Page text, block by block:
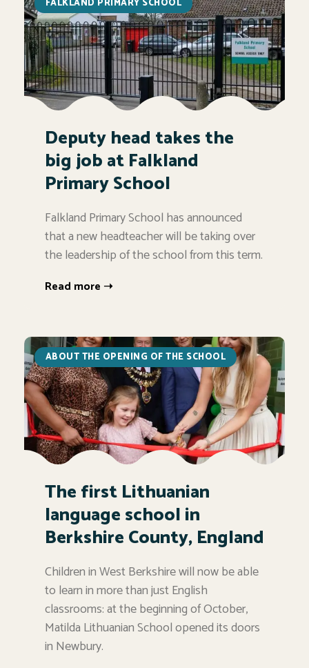
FALKLAND PRIMARY SCHOOL
Deputy head takes the
big job at Falkland
Primary School
Falkland Primary School has announced
that a new headteacher will be taking over
the leadership of the school from this term.
Read more ➝
ABOUT THE OPENING OF THE SCHOOL
The first Lithuanian
language school in
Berkshire County, England
Children in West Berkshire will now be able
to learn in more than just English
classrooms: at the beginning of October,
Matilda Lithuanian School opened its doors
in Newbury.